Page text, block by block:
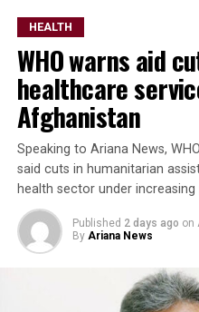
HEALTH
WHO warns aid
healthcare
Afghanistan
Speaking to Ariana News,
said cuts in humanitarian
health sector under increasing
Published 2 days ago on
By Ariana News